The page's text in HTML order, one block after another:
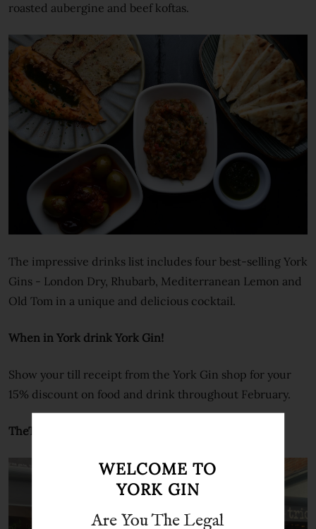
roasted aubergine and beef koftas.
The impressive drinks list includes four best-selling York
Gins - London Dry, Rhubarb, Mediterranean Lemon and
Old Tom in a unique and delicious cocktail.
When in York drink York Gin!
Show your till receipt from the York Gin shop for your
15% discount on food and drink throughout February.
TheTrio Family
WELCOME TO
YORK GIN
Are You The Legal